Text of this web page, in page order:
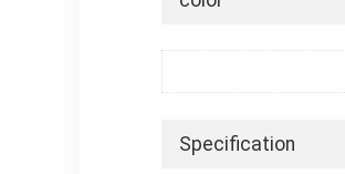
Specification